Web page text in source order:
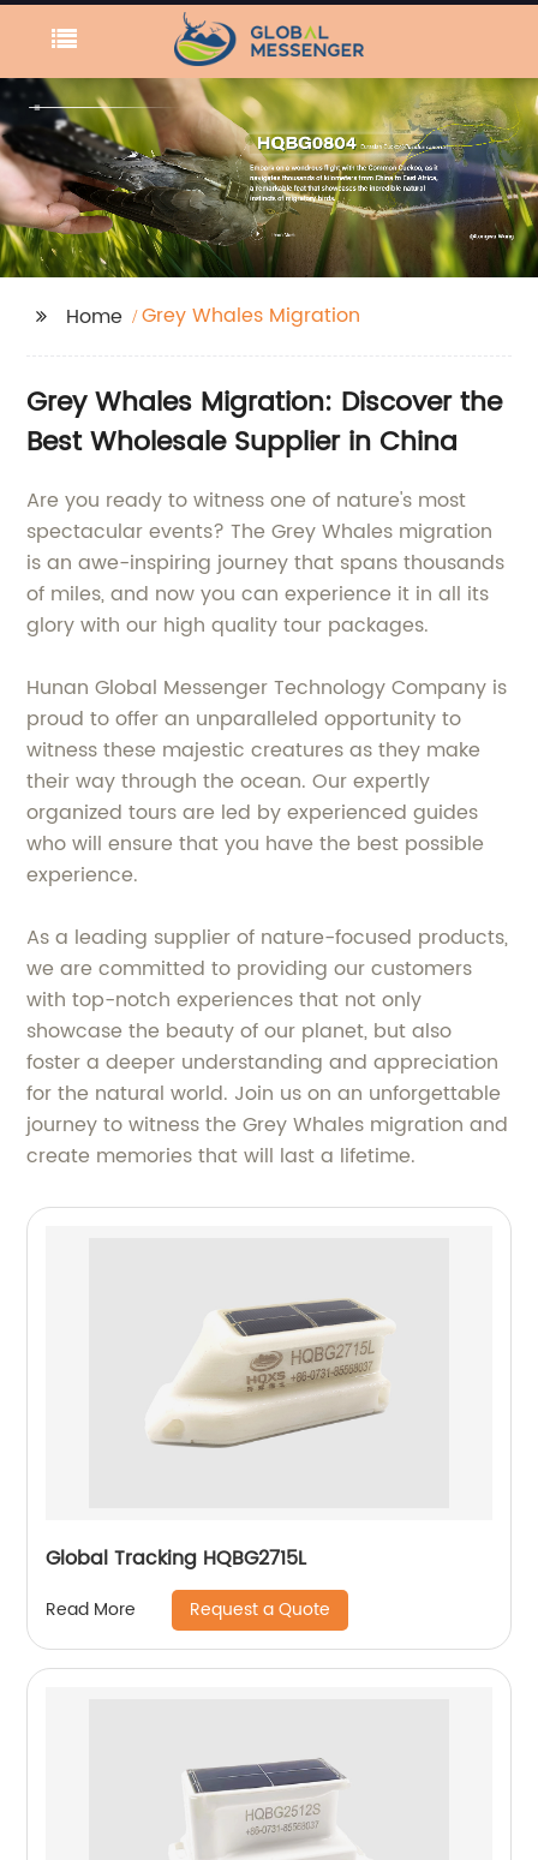
Home Grey Whales Migration
Grey Whales Migration: Discover the
Best Wholesale Supplier in China
Are you ready to witness one of nature's most
spectacular events? The Grey Whales migration
is an awe-inspiring journey that spans thousands
of miles, and now you can experience it in all its
glory with our high quality tour packages.
Hunan Global Messenger Technology Company is
proud to offer an unparalleled opportunity to
witness these majestic creatures as they make
their way through the ocean. Our expertly
organized tours are led by experienced guides
who will ensure that you have the best possible
experience.
As a leading supplier of nature-focused products,
we are committed to providing our customers
with top-notch experiences that not only
showcase the beauty of our planet, but also
foster a deeper understanding and appreciation
for the natural world. Join us on an unforgettable
journey to witness the Grey Whales migration and
create memories that will last a lifetime.
Global Tracking HQBG2715L
Read More Request a Quote